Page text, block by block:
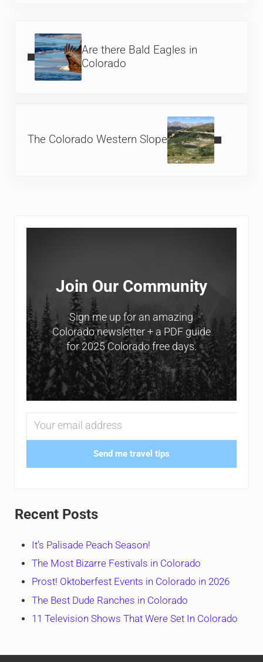
Are there Bald Eagles in
Colorado
The Colorado Western Slope
Sidebar
Join Our Community
Sign me up for an amazing
Colorado newsletter + a PDF guide
for 2025 Colorado free days.
Send me travel tips
Recent Posts
It’s Palisade Peach Season!
The Most Bizarre Festivals in Colorado
Prost! Oktoberfest Events in Colorado in 2026
The Best Dude Ranches in Colorado
11 Television Shows That Were Set In Colorado